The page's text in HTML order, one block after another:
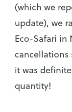
(which we
update), we
Eco-Safari in
cancellations
it was
quantity!